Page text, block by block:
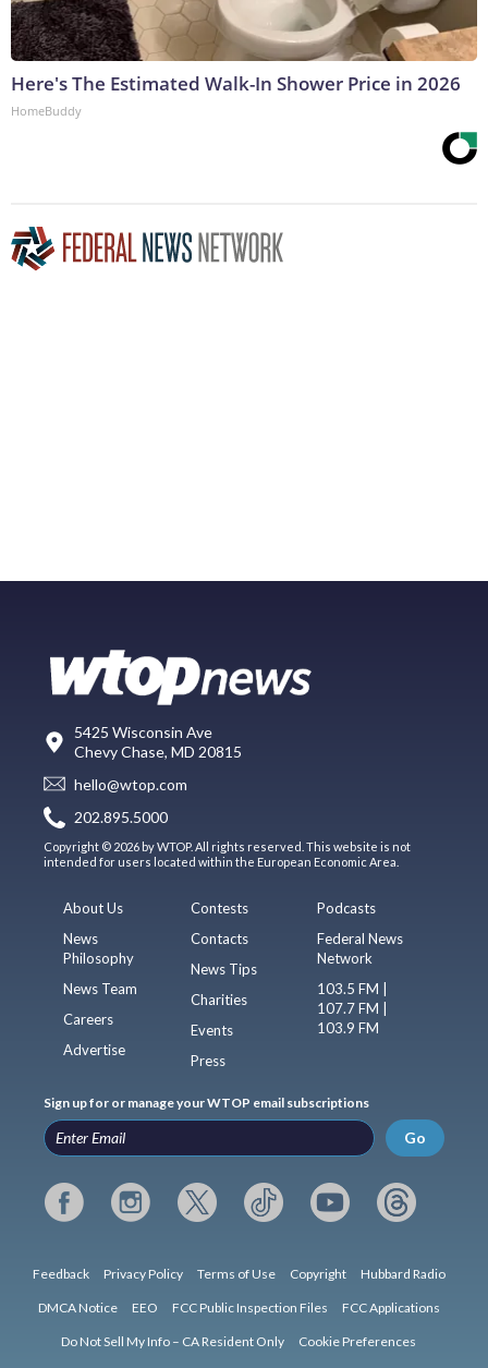
Here's The Estimated Walk-In Shower Price in 2026
HomeBuddy
5425 Wisconsin Ave
Chevy Chase, MD 20815
hello@wtop.com
202.895.5000
Copyright © 2026 by WTOP. All rights reserved. This website is not
intended for users located within the European Economic Area.
About Us
News
Philosophy
News Team
Careers
Advertise
Contests
Contacts
News Tips
Charities
Events
Press
Podcasts
Federal News
Network
103.5 FM |
107.7 FM |
103.9 FM
Sign up for or manage your WTOP email subscriptions
Go
Feedback Privacy Policy Terms of Use Copyright Hubbard Radio
DMCA Notice EEO FCC Public Inspection Files FCC Applications
Do Not Sell My Info – CA Resident Only Cookie Preferences